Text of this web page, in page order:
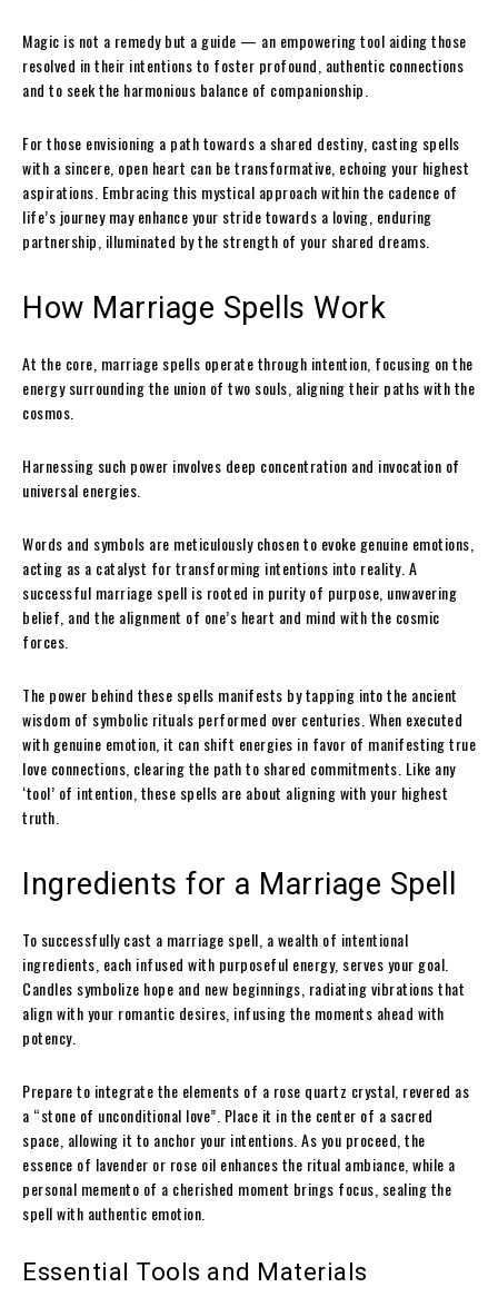
Magic is not a remedy but a guide — an empowering tool aiding those
resolved in their intentions to foster profound, authentic connections
and to seek the harmonious balance of companionship.
For those envisioning a path towards a shared destiny, casting spells
with a sincere, open heart can be transformative, echoing your highest
aspirations. Embracing this mystical approach within the cadence of
life’s journey may enhance your stride towards a loving, enduring
partnership, illuminated by the strength of your shared dreams.
How Marriage Spells Work
At the core, marriage spells operate through intention, focusing on the
energy surrounding the union of two souls, aligning their paths with the
cosmos.
Harnessing such power involves deep concentration and invocation of
universal energies.
Words and symbols are meticulously chosen to evoke genuine emotions,
acting as a catalyst for transforming intentions into reality. A
successful marriage spell is rooted in purity of purpose, unwavering
belief, and the alignment of one’s heart and mind with the cosmic
forces.
The power behind these spells manifests by tapping into the ancient
wisdom of symbolic rituals performed over centuries. When executed
with genuine emotion, it can shift energies in favor of manifesting true
love connections, clearing the path to shared commitments. Like any
‘tool’ of intention, these spells are about aligning with your highest
truth.
Ingredients for a Marriage Spell
To successfully cast a marriage spell, a wealth of intentional
ingredients, each infused with purposeful energy, serves your goal.
Candles symbolize hope and new beginnings, radiating vibrations that
align with your romantic desires, infusing the moments ahead with
potency.
Prepare to integrate the elements of a rose quartz crystal, revered as
a “stone of unconditional love”. Place it in the center of a sacred
space, allowing it to anchor your intentions. As you proceed, the
essence of lavender or rose oil enhances the ritual ambiance, while a
personal memento of a cherished moment brings focus, sealing the
spell with authentic emotion.
Essential Tools and Materials